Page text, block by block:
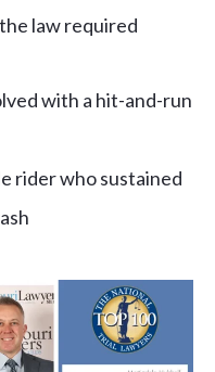
law required
with a hit-and-run
rider who sustained